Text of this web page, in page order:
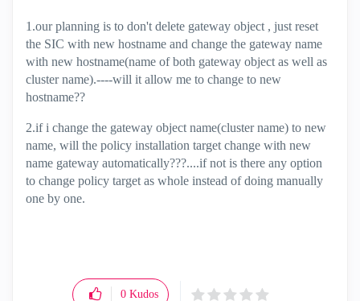
1.our planning is to don't delete gateway object , just reset
the SIC with new hostname and change the gateway name
with new hostname(name of both gateway object as well as
cluster name).----will it allow me to change to new
hostname??
2.if i change the gateway object name(cluster name) to new
name, will the policy installation target change with new
name gateway automatically???....if not is there any option
to change policy target as whole instead of doing manually
one by one.
0 Kudos